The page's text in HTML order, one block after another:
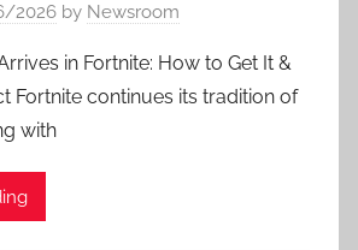
2026 by Newsroom
in Fortnite: How to Get It &
Fortnite continues its tradition of
with